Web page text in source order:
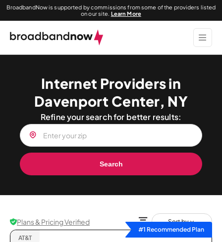
BroadbandNow is supported by commissions from some of the providers listed
on our site. Learn More
Internet Providers in
Davenport Center, NY
Refine your search for better results:
Search
Plans & Pricing Verified
Sort by
#1 Recommended Plan
AT&T